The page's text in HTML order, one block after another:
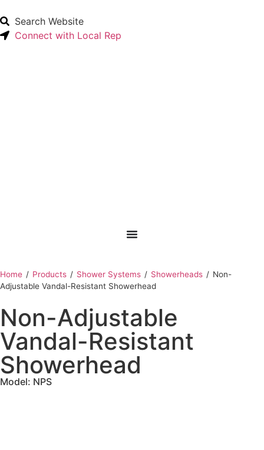
Search Website
Connect with Local Rep
Home ‎ / Products ‎ / Shower Systems ‎ / Showerheads ‎ / Non-
Adjustable Vandal-Resistant Showerhead
Non-Adjustable
Vandal-Resistant
Showerhead
Model: NPS